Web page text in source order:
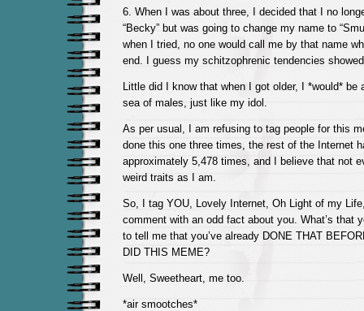
6. When I was about three, I decided that I no
“Becky” but was going to change my name to
when I tried, no one would call me by that name
end. I guess my schitzophrenic tendencies
Little did I know that when I got older, I *would* be
sea of males, just like my idol.
As per usual, I am refusing to tag people for this
done this one three times, the rest of the Internet
approximately 5,478 times, and I believe that not
weird traits as I am.
So, I tag YOU, Lovely Internet, Oh Light of my
comment with an odd fact about you. What’s that
to tell me that you’ve already DONE THAT
DID THIS MEME?
Well, Sweetheart, me too.
*air smootches*